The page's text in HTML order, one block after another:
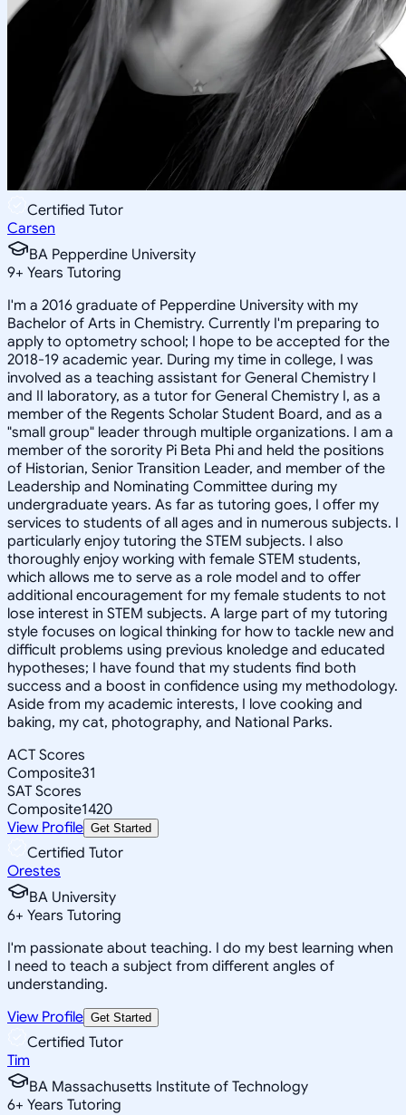
Certified Tutor
Carsen
BA Pepperdine University
9+ Years Tutoring
I'm a 2016 graduate of Pepperdine University with my
Bachelor of Arts in Chemistry. Currently I'm preparing to
apply to optometry school; I hope to be accepted for the
2018-19 academic year. During my time in college, I was
involved as a teaching assistant for General Chemistry I
and II laboratory, as a tutor for General Chemistry I, as a
member of the Regents Scholar Student Board, and as a
"small group" leader through multiple organizations. I am a
member of the sorority Pi Beta Phi and held the positions
of Historian, Senior Transition Leader, and member of the
Leadership and Nominating Committee during my
undergraduate years. As far as tutoring goes, I offer my
services to students of all ages and in numerous subjects. I
particularly enjoy tutoring the STEM subjects. I also
thoroughly enjoy working with female STEM students,
which allows me to serve as a role model and to offer
additional encouragement for my female students to not
lose interest in STEM subjects. A large part of my tutoring
style focuses on logical thinking for how to tackle new and
difficult problems using previous knoledge and educated
hypotheses; I have found that my students find both
success and a boost in confidence using my methodology.
Aside from my academic interests, I love cooking and
baking, my cat, photography, and National Parks.
ACT Scores
Composite31
SAT Scores
Composite1420
View Profile Get Started
Certified Tutor
Orestes
BA University
6+ Years Tutoring
I'm passionate about teaching. I do my best learning when
I need to teach a subject from different angles of
understanding.
View Profile Get Started
Certified Tutor
Tim
BA Massachusetts Institute of Technology
6+ Years Tutoring